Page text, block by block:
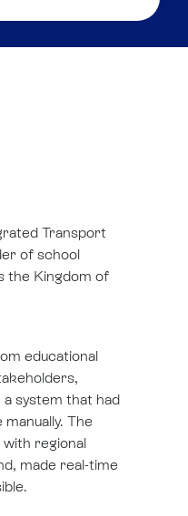
Transport
of school
the Kingdom of
educational
system that had
The
regional
made real-time